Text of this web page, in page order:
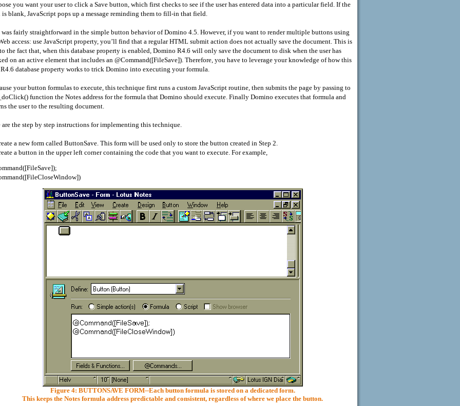
you want your user to click a Save button, which first checks to see if the user has entered data into a particular field. If the
blank, JavaScript pops up a message reminding them to fill-in that field.
was fairly straightforward in the simple button behavior of Domino 4.5. However, if you want to render multiple buttons using
access: use JavaScript property, you’ll find that a regular HTML submit action does not actually save the document. This is
the fact that, when this database property is enabled, Domino R4.6 will only save the document to disk when the user has
on an active element that includes an @Command([FileSave]). Therefore, you have to leverage your knowledge of how this
database property works to trick Domino into executing your formula.
your button formulas to execute, this technique first runs a custom JavaScript routine, then submits the page by passing to
function the Notes address for the formula that Domino should execute. Finally Domino executes that formula and
the user to the resulting document.
are the step by step instructions for implementing this technique.
a new form called ButtonSave. This form will be used only to store the button created in Step 2.
a button in the upper left corner containing the code that you want to execute. For example,
Figure 4: BUTTONSAVE FORM--Each button formula is stored on a dedicated form.
This keeps the Notes formula address predictable and consistent, regardless of where we place the button.